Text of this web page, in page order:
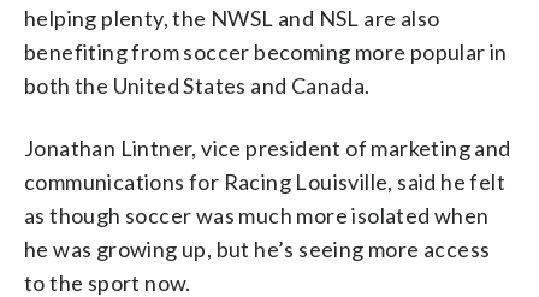
helping plenty, the NWSL and NSL are also
benefiting from soccer becoming more popular in
both the United States and Canada.
Jonathan Lintner, vice president of marketing and
communications for Racing Louisville, said he felt
as though soccer was much more isolated when
he was growing up, but he’s seeing more access
to the sport now.